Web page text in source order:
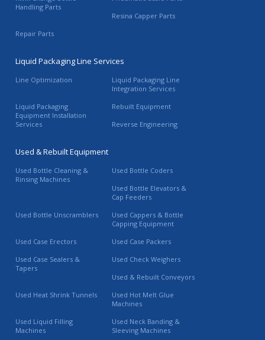
Handling Parts
Resina Capper Parts
Repair Parts
Liquid Packaging Line Services
Line Optimization
Liquid Packaging Line
Integration Services
Liquid Packaging
Equipment Installation
Services
Rebuilt Equipment
Reverse Engineering
Used & Rebuilt Equipment
Used Bottle Cleaning &
Rinsing Machines
Used Bottle Coders
Used Bottle Elevators &
Cap Feeders
Used Bottle Unscramblers
Used Cappers & Bottle
Capping Equipment
Used Case Erectors
Used Case Packers
Used Case Sealers &
Tapers
Used Check Weighers
Used & Rebuilt Conveyors
Used Heat Shrink Tunnels
Used Hot Melt Glue
Machines
Used Liquid Filling
Machines
Used Neck Banding &
Sleeving Machines